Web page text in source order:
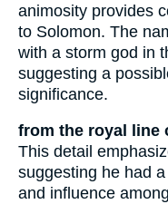
animosity provides
to Solomon. The
with a storm god in
suggesting a
significance.
from the royal line
This detail
suggesting he had
and influence